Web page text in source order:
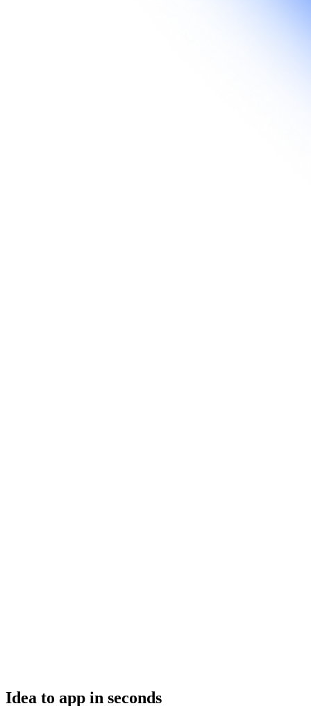
Idea to app in seconds